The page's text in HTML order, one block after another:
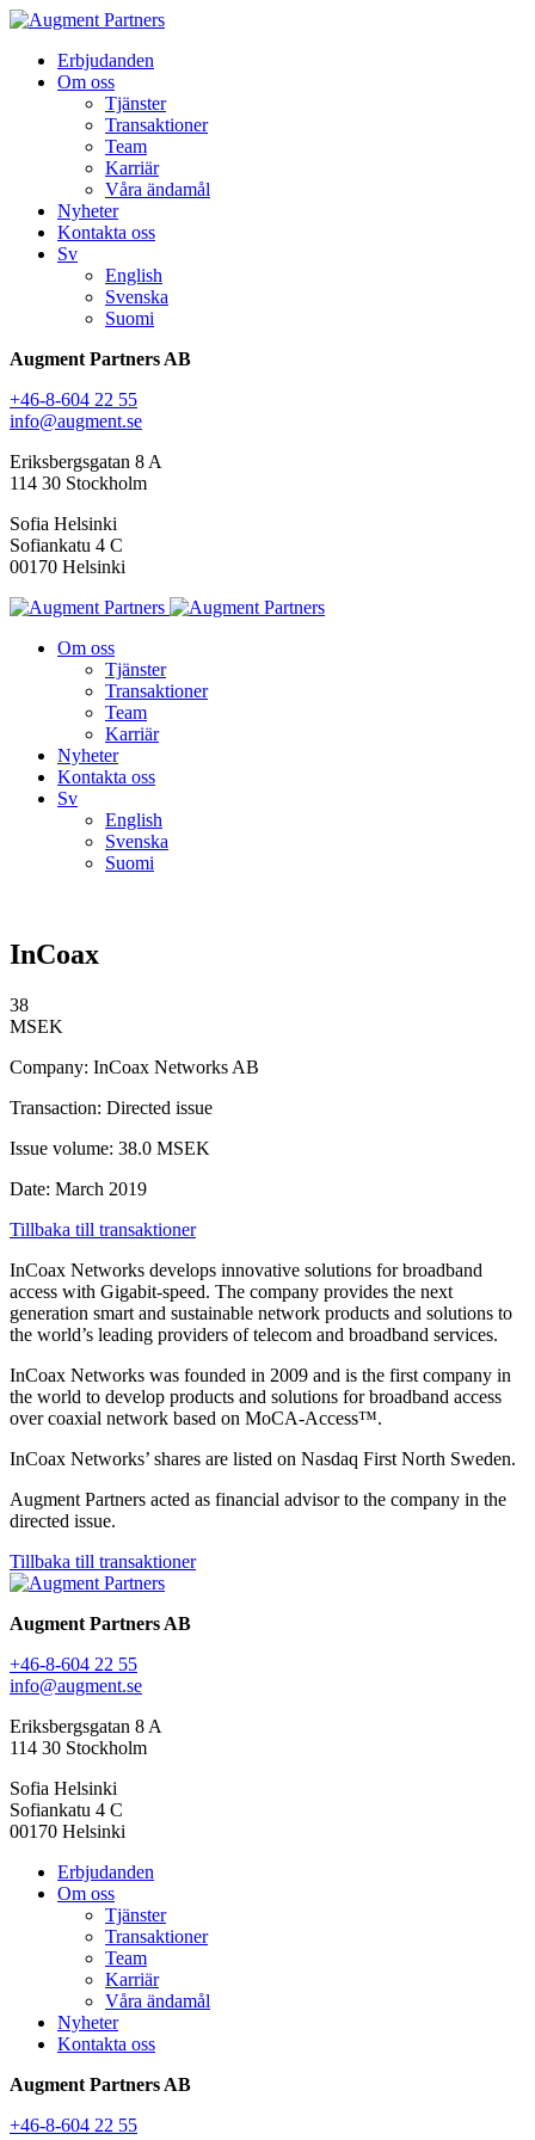
Erbjudanden
Om oss
Tjänster
Transaktioner
Team
Karriär
Våra ändamål
Nyheter
Kontakta oss
Sv
English
Svenska
Suomi
Augment Partners AB
+46-8-604 22 55
info@augment.se
Eriksbergsgatan 8 A
114 30 Stockholm
Sofia Helsinki
Sofiankatu 4 C
00170 Helsinki
Om oss
Tjänster
Transaktioner
Team
Karriär
Nyheter
Kontakta oss
Sv
English
Svenska
Suomi
InCoax
38
MSEK
Company: InCoax Networks AB
Transaction: Directed issue
Issue volume: 38.0 MSEK
Date: March 2019
Tillbaka till transaktioner
InCoax Networks develops innovative solutions for broadband
access with Gigabit-speed. The company provides the next
generation smart and sustainable network products and solutions to
the world’s leading providers of telecom and broadband services.
InCoax Networks was founded in 2009 and is the first company in
the world to develop products and solutions for broadband access
over coaxial network based on MoCA-Access™.
InCoax Networks’ shares are listed on Nasdaq First North Sweden.
Augment Partners acted as financial advisor to the company in the
directed issue.
Tillbaka till transaktioner
Augment Partners AB
+46-8-604 22 55
info@augment.se
Eriksbergsgatan 8 A
114 30 Stockholm
Sofia Helsinki
Sofiankatu 4 C
00170 Helsinki
Erbjudanden
Om oss
Tjänster
Transaktioner
Team
Karriär
Våra ändamål
Nyheter
Kontakta oss
Augment Partners AB
+46-8-604 22 55